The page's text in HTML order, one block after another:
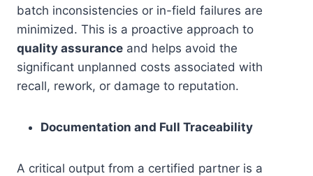
batch inconsistencies or in-field failures are
minimized. This is a proactive approach to
quality assurance and helps avoid the
significant unplanned costs associated with
recall, rework, or damage to reputation.
Documentation and Full Traceability
A critical output from a certified partner is a